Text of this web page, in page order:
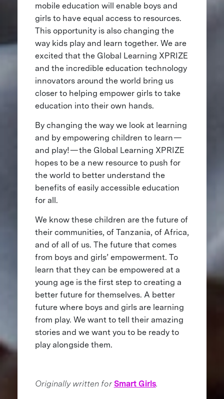
mobile education will enable boys and
girls to have equal access to resources.
This opportunity is also changing the
way kids play and learn together. We are
excited that the Global Learning XPRIZE
and the incredible education technology
innovators around the world bring us
closer to helping empower girls to take
education into their own hands.
By changing the way we look at learning
and by empowering children to learn —
and play! — the Global Learning XPRIZE
hopes to be a new resource to push for
the world to better understand the
benefits of easily accessible education
for all.
We know these children are the future of
their communities, of Tanzania, of Africa,
and of all of us. The future that comes
from boys and girls’ empowerment. To
learn that they can be empowered at a
young age is the first step to creating a
better future for themselves. A better
future where boys and girls are learning
from play. We want to tell their amazing
stories and we want you to be ready to
play alongside them.
Originally written for Smart Girls.